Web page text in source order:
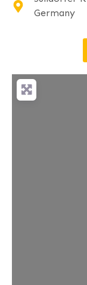
Germany